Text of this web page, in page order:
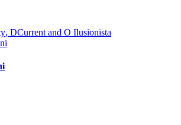
, DCurrent and O Ilusionista